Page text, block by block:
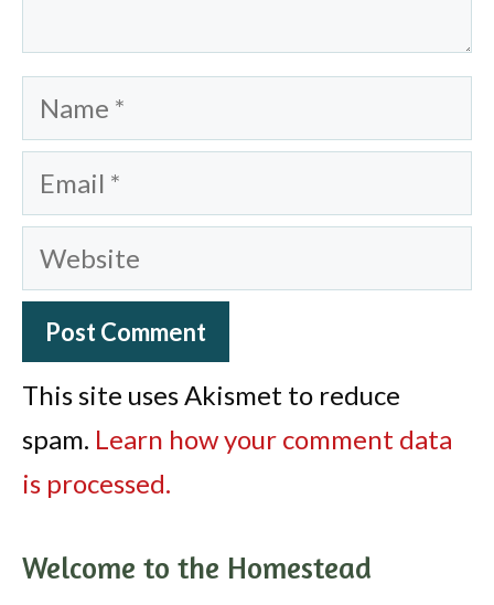
Name
Email
Website
This site uses Akismet to reduce
spam. Learn how your comment data
is processed.
Welcome to the Homestead